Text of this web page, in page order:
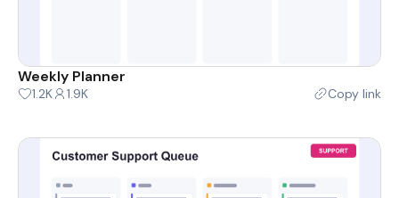
Weekly Planner
1.2K 1.9K Copy link